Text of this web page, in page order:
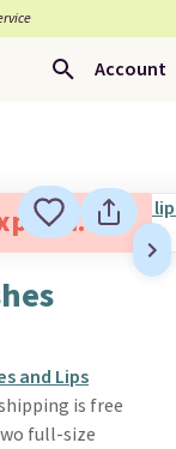
Account
and Lips
is free
full-size